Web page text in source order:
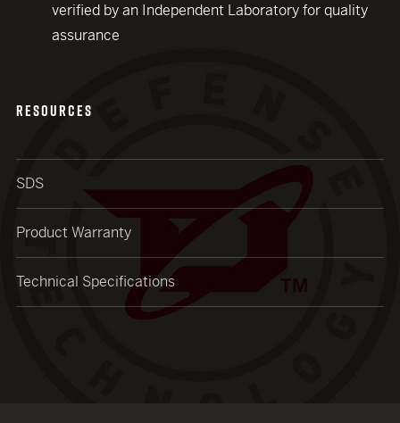
verified by an Independent Laboratory for quality
assurance
RESOURCES
SDS
Product Warranty
Technical Specifications